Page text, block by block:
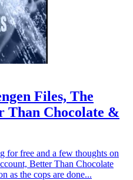
Files, The
Than Chocolate &
for free and a few thoughts on
Better Than Chocolate
as the cops are done...